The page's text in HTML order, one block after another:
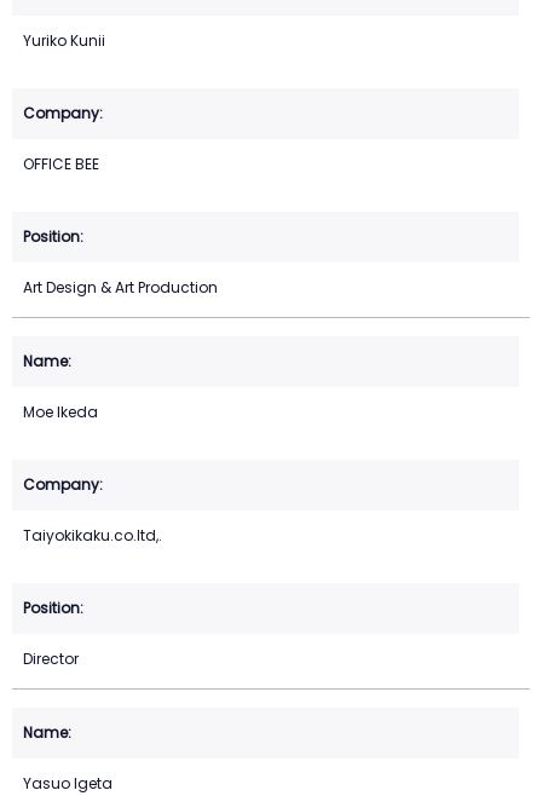
Yuriko Kunii
OFFICE BEE
Art Design & Art Production
Moe Ikeda
Taiyokikaku.co.ltd,.
Director
Yasuo Igeta